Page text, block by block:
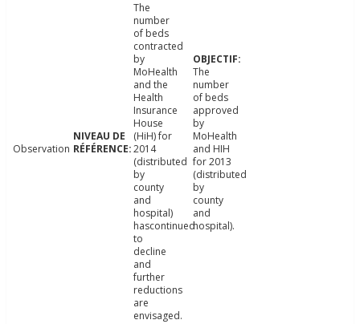
Observation
The
number
of beds
contracted
by
MoHealth
and the
Health
Insurance
House
(HiH) for
2014
(distributed
by
county
and
hospital)
hascontinued
to
decline
and
further
reductions
are
envisaged.
The
number
of beds
approved
by
MoHealth
and HIH
for 2013
(distributed
by
county
and
hospital).